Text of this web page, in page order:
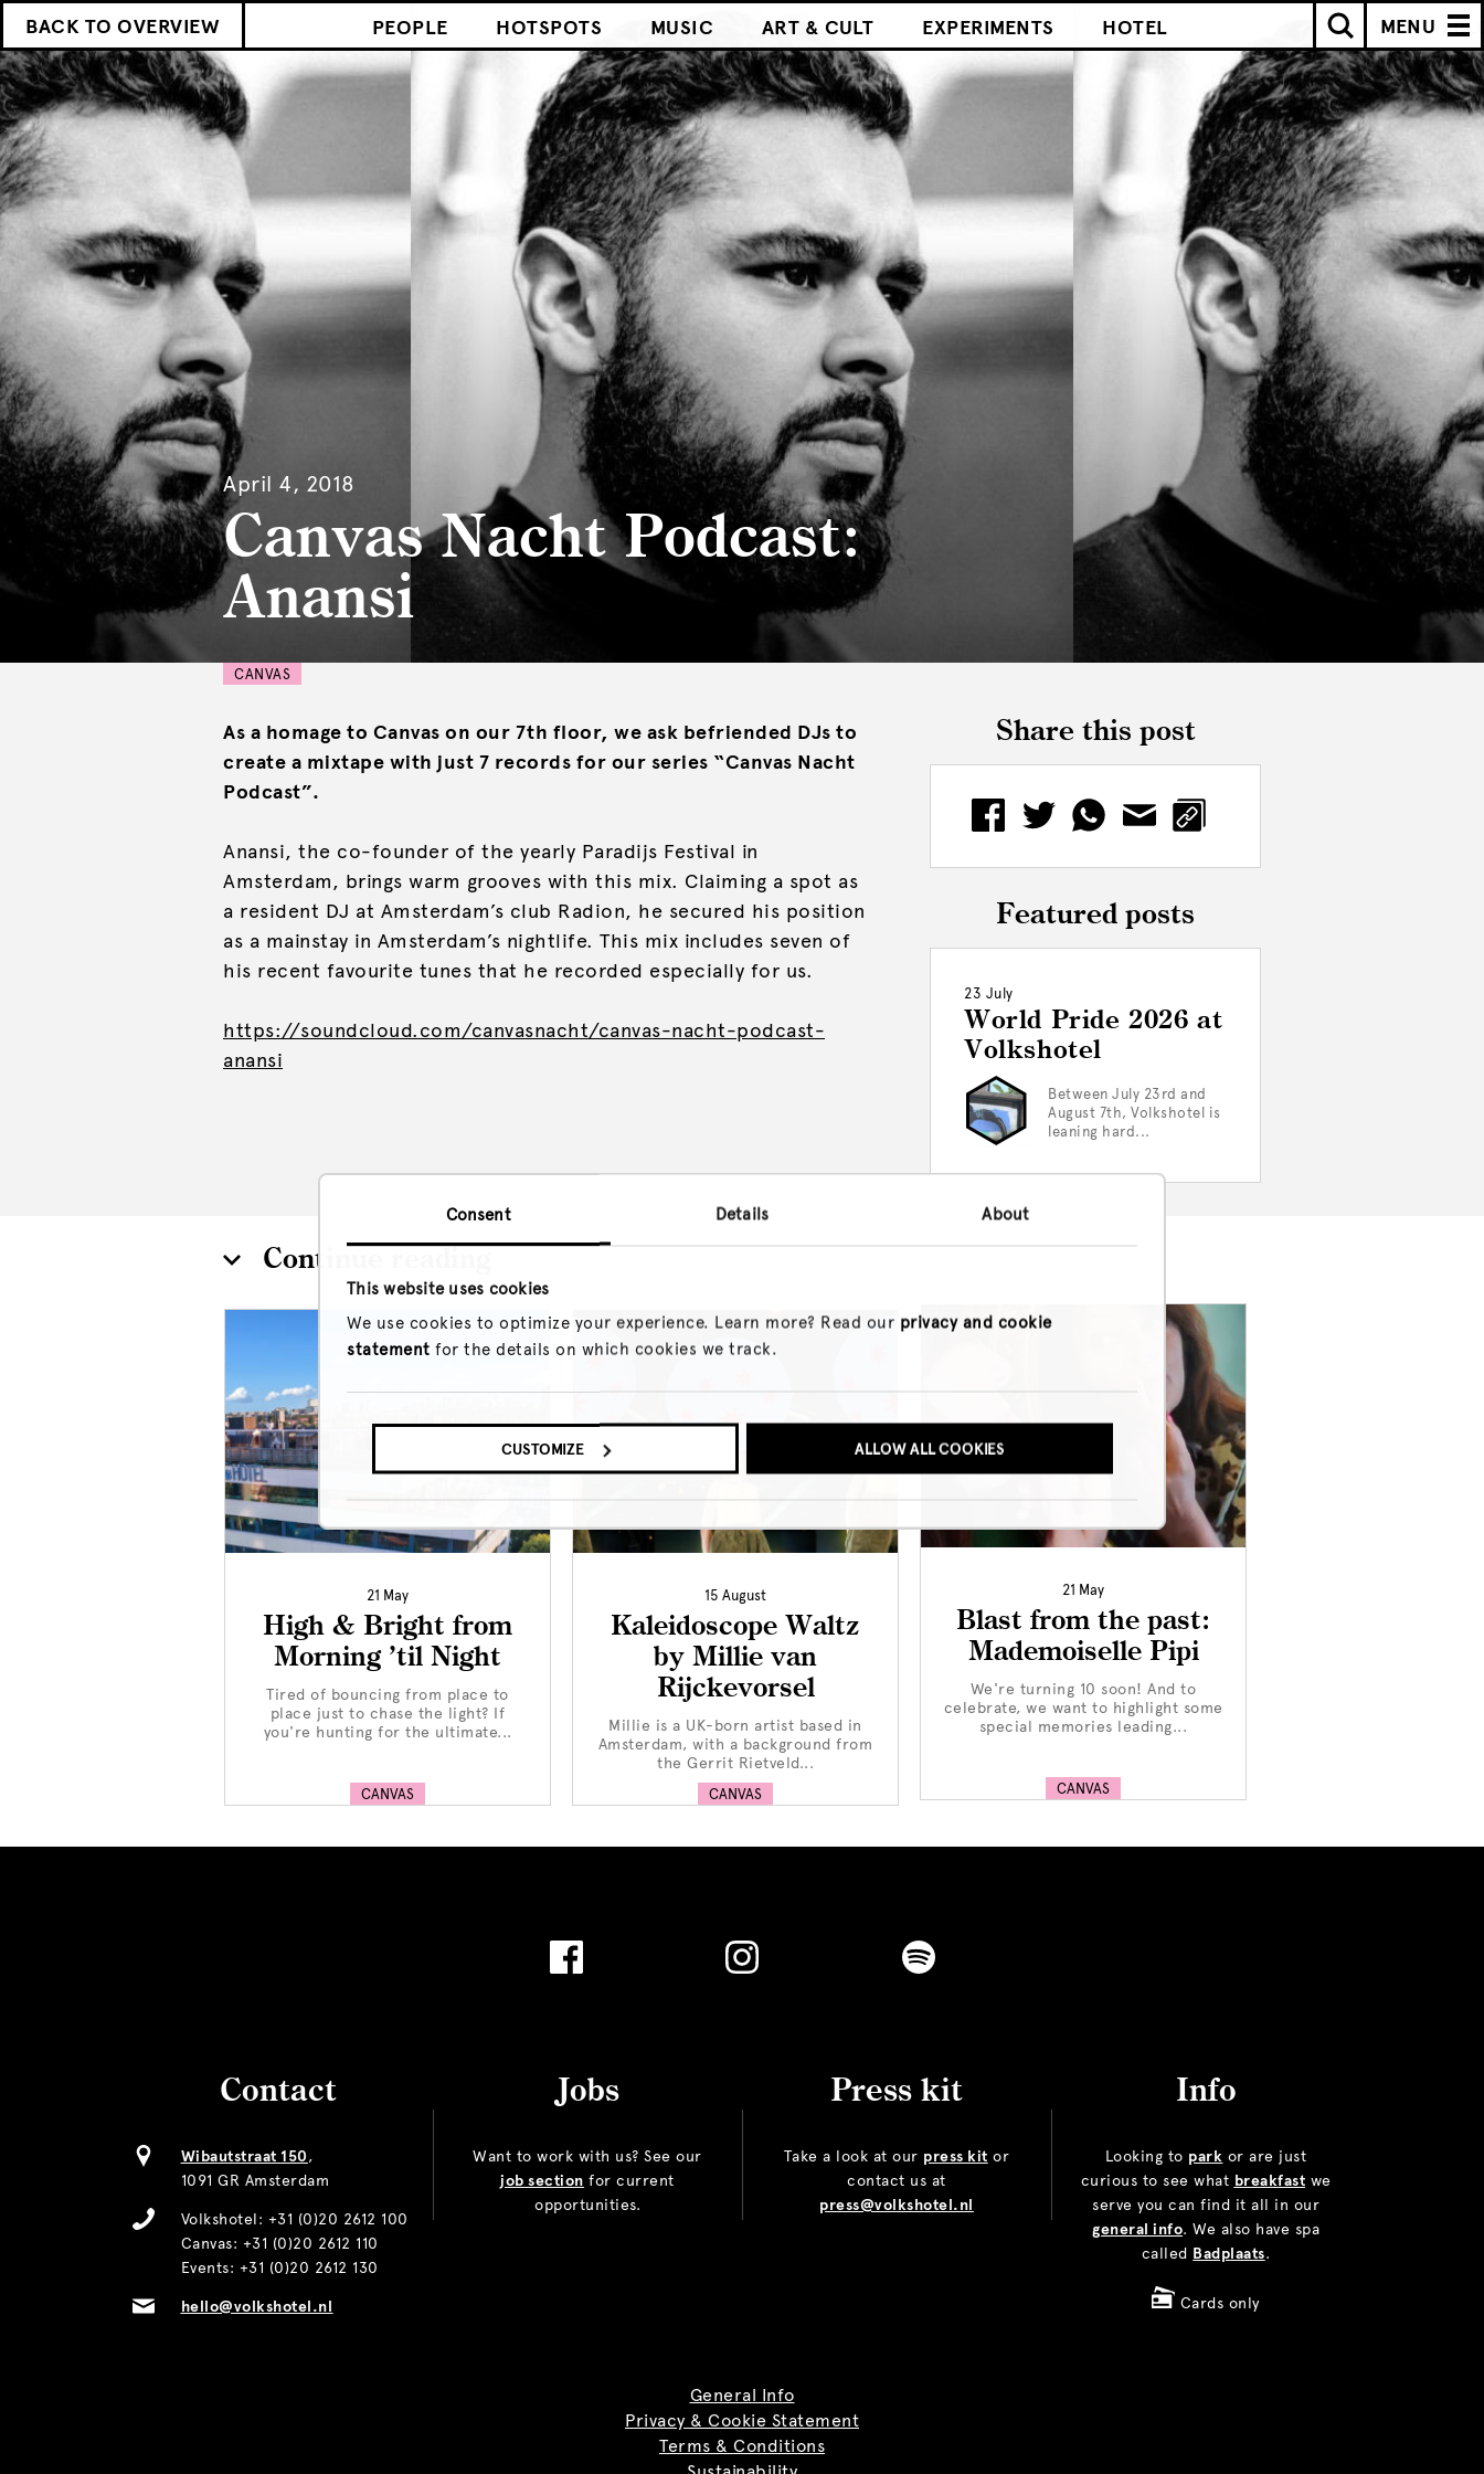
Consent Details About
This website uses cookies
We use cookies to optimize your experience. Learn more? Read our privacy and cookie
statement for the details on which cookies we track.
CUSTOMIZE ALLOW ALL COOKIES
PEOPLE HOTSPOTS MUSIC ART & CULT EXPERIMENTS HOTEL
BACK TO OVERVIEW MENU
April 4, 2018
Canvas Nacht Podcast:
Anansi
CANVAS
As a homage to Canvas on our 7th floor, we ask befriended DJs to
create a mixtape with just 7 records for our series “Canvas Nacht
Podcast”.
Anansi, the co-founder of the yearly Paradijs Festival in
Amsterdam, brings warm grooves with this mix. Claiming a spot as
a resident DJ at Amsterdam’s club Radion, he secured his position
as a mainstay in Amsterdam’s nightlife. This mix includes seven of
his recent favourite tunes that he recorded especially for us.
https://soundcloud.com/canvasnacht/canvas-nacht-podcast-
anansi
Share this post
Featured posts
23 July
World Pride 2026 at
Volkshotel
Between July 23rd and
August 7th, Volkshotel is
leaning hard...
Continue reading
21 May
High & Bright from
Morning ’til Night
Tired of bouncing from place to
place just to chase the light? If
you're hunting for the ultimate...
CANVAS
15 August
Kaleidoscope Waltz
by Millie van
Rijckevorsel
Millie is a UK-born artist based in
Amsterdam, with a background from
the Gerrit Rietveld...
CANVAS
21 May
Blast from the past:
Mademoiselle Pipi
We're turning 10 soon! And to
celebrate, we want to highlight some
special memories leading...
CANVAS
Contact
Wibautstraat 150,
1091 GR Amsterdam
Volkshotel: +31 (0)20 2612 100
Canvas: +31 (0)20 2612 110
Events: +31 (0)20 2612 130
hello@volkshotel.nl
Jobs
Want to work with us? See our
job section for current
opportunities.
Press kit
Take a look at our press kit or
contact us at
press@volkshotel.nl
Info
Looking to park or are just
curious to see what breakfast we
serve you can find it all in our
general info. We also have spa
called Badplaats.
Cards only
General Info
Privacy & Cookie Statement
Terms & Conditions